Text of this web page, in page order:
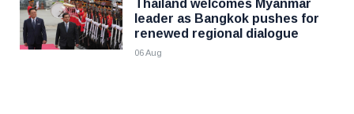
Thailand welcomes Myanmar
leader as Bangkok pushes for
renewed regional dialogue
06 Aug